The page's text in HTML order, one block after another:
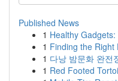
Published News
1 Healthy
1 Finding the Right
1 다낭 밤문화 완전
1 Red Footed